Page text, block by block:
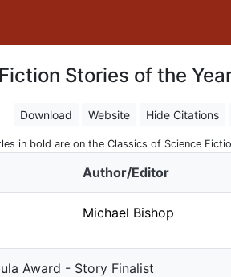
Stories of the
Download Website Hide Citations
in bold are on the Classics of Science
Author/Editor
Michael Bishop
Award - Story Finalist